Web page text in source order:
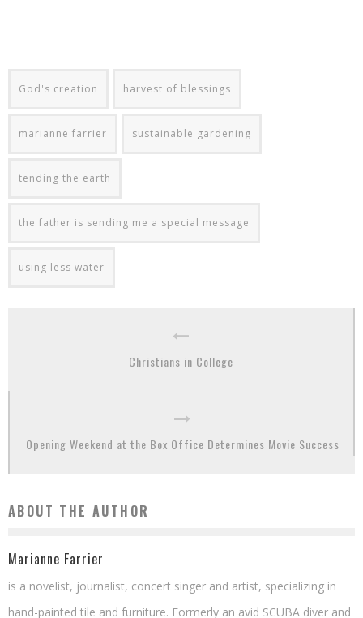
God's creation harvest of blessings
marianne farrier sustainable gardening
tending the earth
the father is sending me a special message
using less water
Christians in College
Opening Weekend at the Box Office Determines Movie Success
ABOUT THE AUTHOR
Marianne Farrier
is a novelist, journalist, concert singer and artist, specializing in
hand-painted tile and furniture. Formerly an avid SCUBA diver and